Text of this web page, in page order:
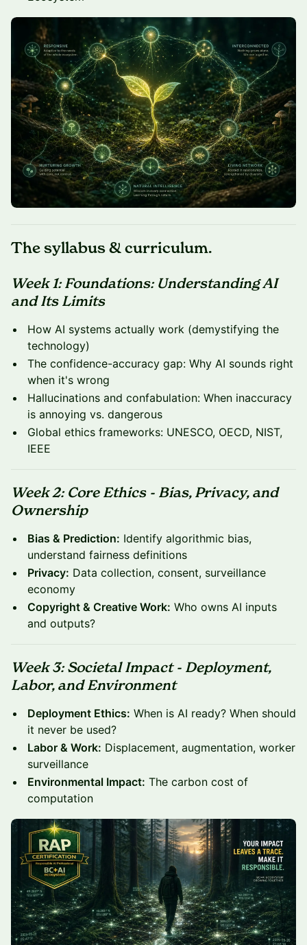
The syllabus & curriculum.
Week 1: Foundations: Understanding AI
and Its Limits
How AI systems actually work (demystifying the
technology)
The confidence-accuracy gap: Why AI sounds right
when it's wrong
Hallucinations and confabulation: When inaccuracy
is annoying vs. dangerous
Global ethics frameworks: UNESCO, OECD, NIST,
IEEE
Week 2: Core Ethics - Bias, Privacy, and
Ownership
Bias & Prediction: Identify algorithmic bias,
understand fairness definitions
Privacy: Data collection, consent, surveillance
economy
Copyright & Creative Work: Who owns AI inputs
and outputs?
Week 3: Societal Impact - Deployment,
Labor, and Environment
Deployment Ethics: When is AI ready? When should
it never be used?
Labor & Work: Displacement, augmentation, worker
surveillance
Environmental Impact: The carbon cost of
computation